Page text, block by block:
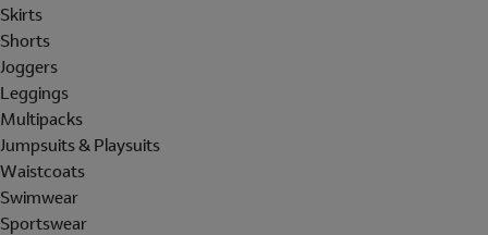
Skirts
Shorts
Joggers
Leggings
Multipacks
Jumpsuits & Playsuits
Waistcoats
Swimwear
Sportswear